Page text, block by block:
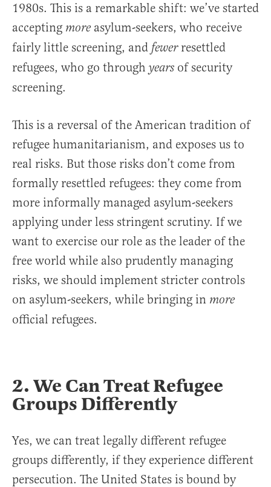
1980s. This is a remarkable shift: we’ve started
accepting more asylum-seekers, who receive
fairly little screening, and fewer resettled
refugees, who go through years of security
screening.
This is a reversal of the American tradition of
refugee humanitarianism, and exposes us to
real risks. But those risks don’t come from
formally resettled refugees: they come from
more informally managed asylum-seekers
applying under less stringent scrutiny. If we
want to exercise our role as the leader of the
free world while also prudently managing
risks, we should implement stricter controls
on asylum-seekers, while bringing in more
official refugees.
2. We Can Treat Refugee
Groups Differently
Yes, we can treat legally different refugee
groups differently, if they experience different
persecution. The United States is bound by